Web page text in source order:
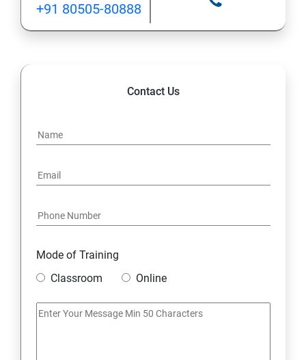
+91 80505-80888
Contact Us
Mode of Training
Classroom
Online